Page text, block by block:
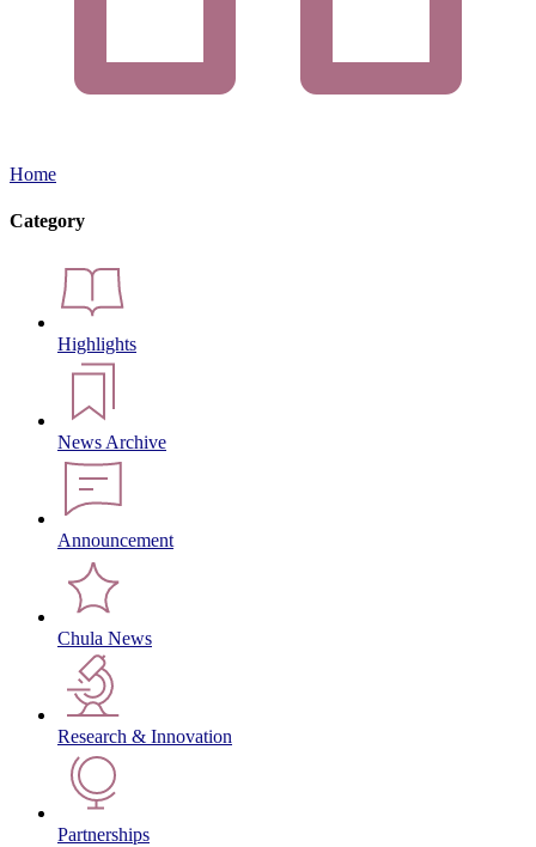
Home
Category
Highlights
News Archive
Announcement
Chula News
Research & Innovation
Partnerships